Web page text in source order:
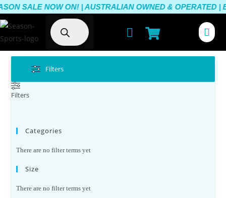
SALE NOW ON! | AUSTRALIAN OWNED & OPERATED
Filters
Filters
Categories
There are no filter terms yet
Size
There are no filter terms yet